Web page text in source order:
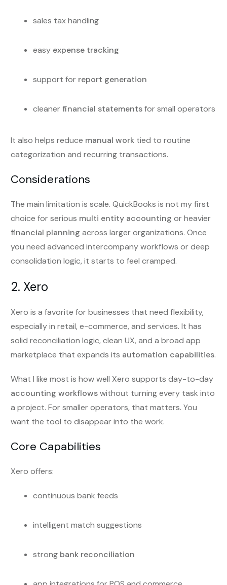
sales tax handling
easy expense tracking
support for report generation
cleanerfinancial statementsfor small operators
It also helps reduce manual work tied to routine
categorization and recurring transactions.
Considerations
The main limitation is scale. QuickBooks is not my first
choice for serious multi entity accounting or heavier
financial planning across larger organizations. Once
you need advanced intercompany workflows or deep
consolidation logic, it starts to feel cramped.
2. Xero
Xero is a favorite for businesses that need flexibility,
especially in retail, e-commerce, and services. It has
solid reconciliation logic, clean UX, and a broad app
marketplace that expands its automation capabilities.
What I like most is how well Xero supports day-to-day
accounting workflowswithout turning every task into
a project. For smaller operators, that matters. You
want the tool to disappear into the work.
Core Capabilities
Xero offers:
continuous bank feeds
intelligent match suggestions
strong bank reconciliation